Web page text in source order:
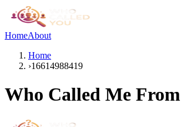
HomeAbout
Home
›16614988419
Who Called Me From